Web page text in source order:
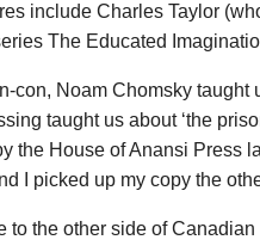
include Charles Taylor
The Educated
con, Noam Chomsky
taught us about ‘the
the House of Anansi Press
I picked up my copy the
to the other side of